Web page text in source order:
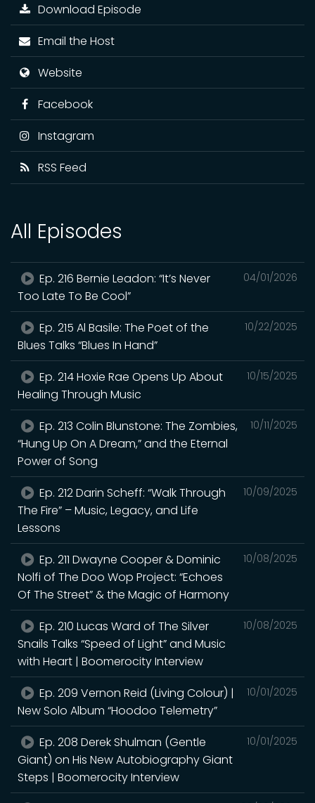
Download Episode
Email the Host
Website
Facebook
Instagram
RSS Feed
All Episodes
04/01/2026
Ep. 216 Bernie Leadon: “It’s Never
Too Late To Be Cool”
10/22/2025
Ep. 215 Al Basile: The Poet of the
Blues Talks “Blues In Hand”
10/15/2025
Ep. 214 Hoxie Rae Opens Up About
Healing Through Music
10/11/2025
Ep. 213 Colin Blunstone: The Zombies,
“Hung Up On A Dream,” and the Eternal
Power of Song
10/09/2025
Ep. 212 Darin Scheff: “Walk Through
The Fire” – Music, Legacy, and Life
Lessons
10/08/2025
Ep. 211 Dwayne Cooper & Dominic
Nolfi of The Doo Wop Project: “Echoes
Of The Street” & the Magic of Harmony
10/08/2025
Ep. 210 Lucas Ward of The Silver
Snails Talks “Speed of Light” and Music
with Heart | Boomerocity Interview
10/01/2025
Ep. 209 Vernon Reid (Living Colour) |
New Solo Album “Hoodoo Telemetry”
10/01/2025
Ep. 208 Derek Shulman (Gentle
Giant) on His New Autobiography Giant
Steps | Boomerocity Interview